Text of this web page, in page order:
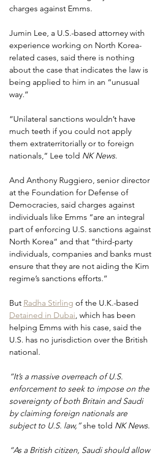
charges against Emms.
Jumin Lee, a U.S.-based attorney with
experience working on North Korea-
related cases, said there is nothing
about the case that indicates the law is
being applied to him in an “unusual
way.”
“Unilateral sanctions wouldn’t have
much teeth if you could not apply
them extraterritorially or to foreign
nationals,” Lee told NK News.
And Anthony Ruggiero, senior director
at the Foundation for Defense of
Democracies, said charges against
individuals like Emms “are an integral
part of enforcing U.S. sanctions against
North Korea” and that “third-party
individuals, companies and banks must
ensure that they are not aiding the Kim
regime’s sanctions efforts.”
But Radha Stirling of the U.K.-based
Detained in Dubai, which has been
helping Emms with his case, said the
U.S. has no jurisdiction over the British
national.
“It’s a massive overreach of U.S.
enforcement to seek to impose on the
sovereignty of both Britain and Saudi
by claiming foreign nationals are
subject to U.S. law,” she told NK News.
“As a British citizen, Saudi should allow